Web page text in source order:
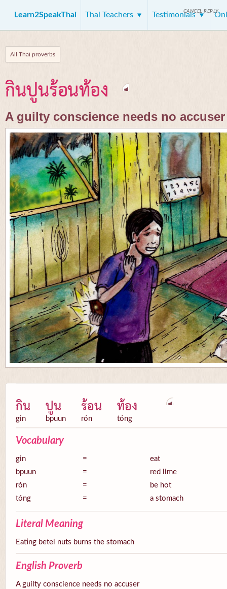
Learn2SpeakThai Thai Teachers Testimonials
All Thai proverbs
กินปูนร้อนท้อง
A guilty conscience needs no accuser
กิน
gin
ปูน
bpuun
ร้อน
rón
ท้อง
tóng
Vocabulary
gin =
eat
bpuun
=
red lime
rón
=
be hot
tóng
= a stomach
Literal Meaning
Eating betel nuts burns the stomach
English Proverb
A guilty conscience needs no accuser
CANCEL REPLY